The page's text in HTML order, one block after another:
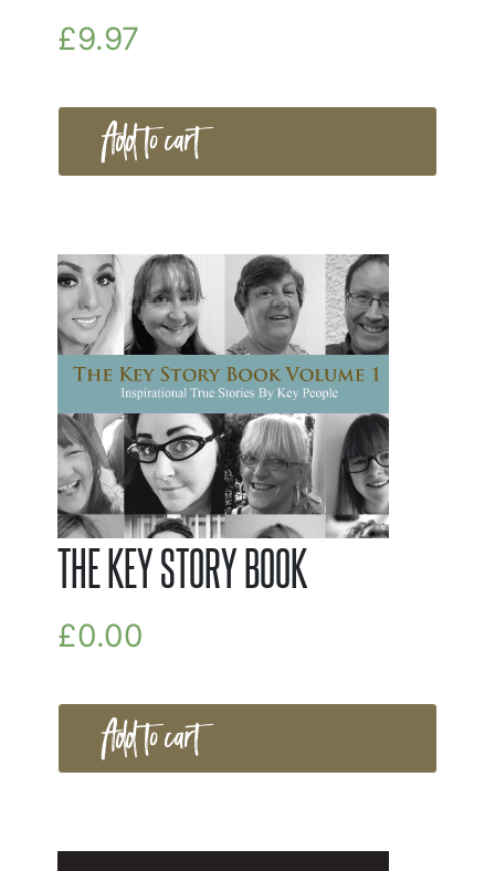
£9.97
Add to cart
THE KEY STORY BOOK
£0.00
Add to cart